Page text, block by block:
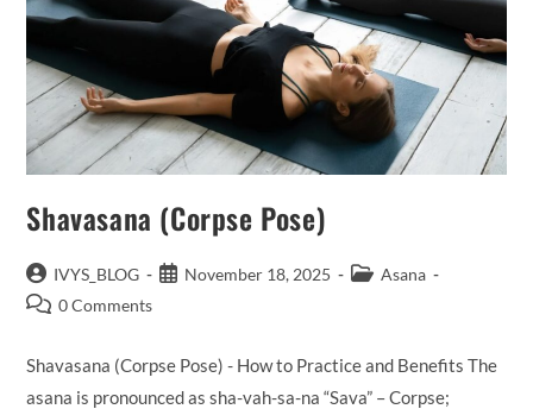
Shavasana (Corpse Pose)
Post
author:
IVYS_BLOG
PostNovember 18, 2025
PostAsana
Post0 Comments
Shavasana (Corpse Pose) - How to Practice and Benefits The
asana is pronounced as sha-vah-sa-na “Sava” – Corpse;